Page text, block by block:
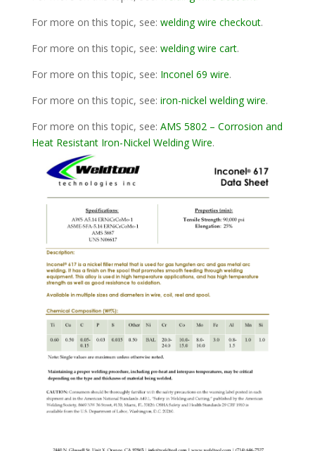
For more on this topic, see: welding wire checkout.
For more on this topic, see: welding wire cart.
For more on this topic, see: Inconel 69 wire.
For more on this topic, see: iron-nickel welding wire.
For more on this topic, see: AMS 5802 – Corrosion and
Heat Resistant Iron-Nickel Welding Wire.